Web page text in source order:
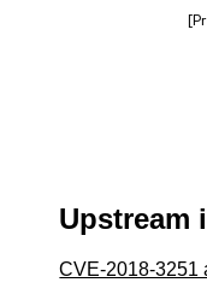
Upstream
CVE-2018-3251